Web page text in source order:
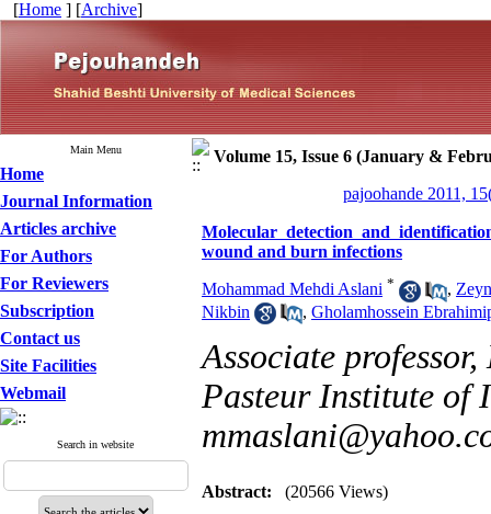
[Home ] [Archive]
Main Menu
Home
Journal Information
Articles archive
For Authors
For Reviewers
Subscription
Contact us
Site Facilities
Webmail
Search in website
Volume 15, Issue 6 (January &
pajoohande 2011,
Molecular detection and
wound and burn infections
Mohammad Mehdi Aslani * ,
Nikbin
, Gholamhossein
Associate
Pasteur Institute of
Abstract: (20566 Views)